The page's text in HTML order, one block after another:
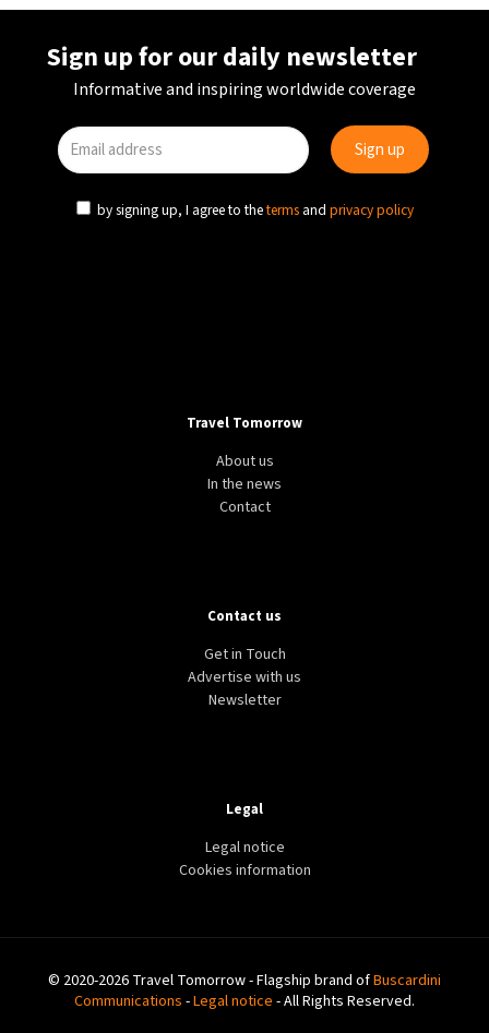
Sign up for our daily newsletter
Informative and inspiring worldwide coverage
by signing up, I agree to theterms and privacy policy
Travel Tomorrow
About us
In the news
Contact
Contact us
Get in Touch
Advertise with us
Newsletter
Legal
Legal notice
Cookies information
© 2020-2026 Travel Tomorrow - Flagship brand ofBuscardini
Communications -Legal notice - All Rights Reserved.